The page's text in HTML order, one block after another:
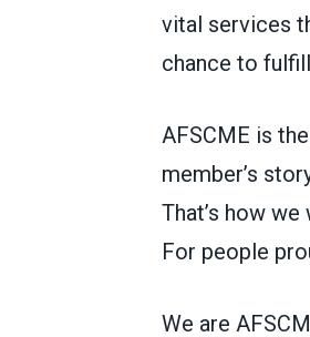
vital services
chance to
AFSCME is
member’s
That’s how
For people
We are